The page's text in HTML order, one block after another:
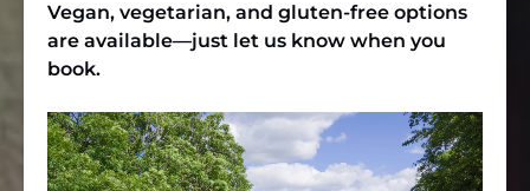
Vegan, vegetarian, and gluten-free options
are available—just let us know when you
book.